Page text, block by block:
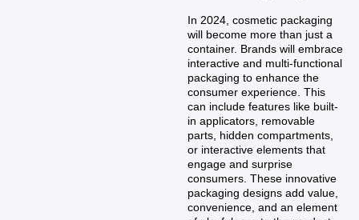
In 2024, cosmetic packaging
will become more than just a
container. Brands will embrace
interactive and multi-functional
packaging to enhance the
consumer experience. This
can include features like built-
in applicators, removable
parts, hidden compartments,
or interactive elements that
engage and surprise
consumers. These innovative
packaging designs add value,
convenience, and an element